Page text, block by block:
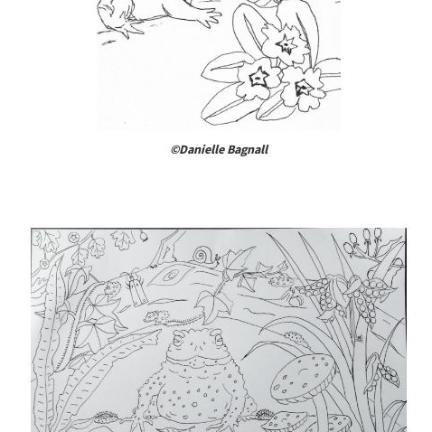
©Danielle Bagnall